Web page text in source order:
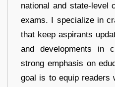
national and state-level
exams. I specialize in
that keep aspirants
and developments in
strong emphasis on
goal is to equip readers